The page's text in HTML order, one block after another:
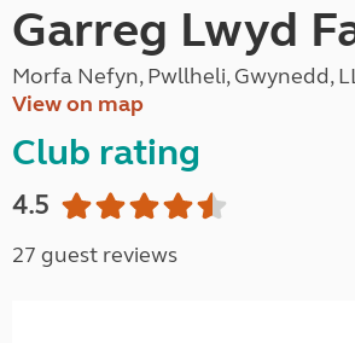
Garreg Lwyd
Morfa Nefyn, Pwllheli, Gwynedd,
View on map
Club rating
4.5
27 guest reviews